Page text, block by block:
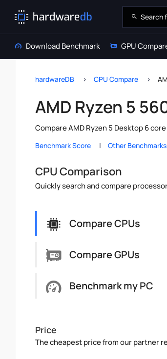
Download Benchmark GPU
hardwareDB CPU Compare
AMD Ryzen 5
Compare AMD Ryzen 5 Desktop 6
Benchmark Score Other Benchmarks
CPU Comparison
Quickly search and compare
Compare CPUs
Compare GPUs
Benchmark my PC
Price
The cheapest price from our partner